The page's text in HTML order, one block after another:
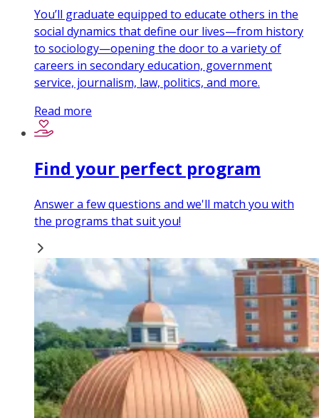
You’ll graduate equipped to educate others in the
social dynamics that define our lives—from history
to sociology—opening the door to a variety of
careers in secondary education, government
service, journalism, law, politics, and more.
Read more
Find your perfect program
Answer a few questions and we'll match you with
the programs that suit you!